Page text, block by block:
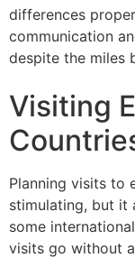
differences
communication
despite the miles
Visiting
Planning visits to
stimulating, but it
some
visits go without